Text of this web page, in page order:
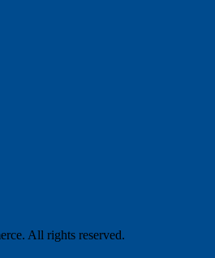
All rights reserved.